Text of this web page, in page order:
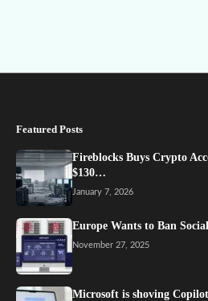
Featured Posts
Fireblocks Buys Crypto
$130…
January 7, 2026
Europe Wants to Ban
November 27, 2025
Microsoft is shoving